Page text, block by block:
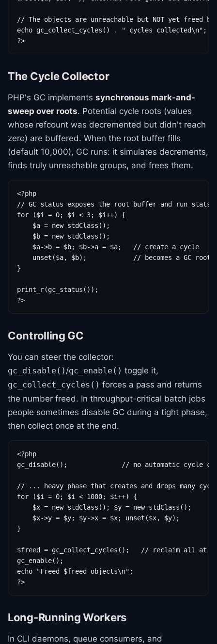
// The objects are unreachable but NOT yet freed
echo gc_collect_cycles() . " cycles collected\n";
?>
The Cycle Collector
PHP's GC implements synchronous mark-and-
sweep over roots. Potential cycle roots (values
whose refcount was decremented but didn't reach
zero) are buffered. When the root buffer fills
(default 10,000), GC runs: it simulates decrements,
finds truly unreachable groups, and frees them.
<?php
// GC status exposes the root buffer and run stats
for ($i = 0; $i < 3; $i++) {
    $a = new stdClass();
    $b = new stdClass();
    $a->b = $b; $b->a = $a;   // create a cycle
    unset($a, $b);            // becomes a GC root
}
print_r(gc_status());
?>
Controlling GC
You can steer the collector:
gc_disable() /gc_enable() toggle it,
gc_collect_cycles() forces a pass and returns
the number freed. In throughput-critical batch jobs
people sometimes disable GC during a tight phase,
then collect once at the end.
<?php
gc_disable();              // no automatic cycle
// ... heavy phase that creates and drops many
for ($i = 0; $i < 1000; $i++) {
    $x = new stdClass(); $y = new stdClass();
    $x->y = $y; $y->x = $x; unset($x, $y);
}
$freed = gc_collect_cycles();   // reclaim all at
gc_enable();
echo "Freed $freed objects\n";
?>
Long-Running Workers
In CLI daemons, queue consumers, and